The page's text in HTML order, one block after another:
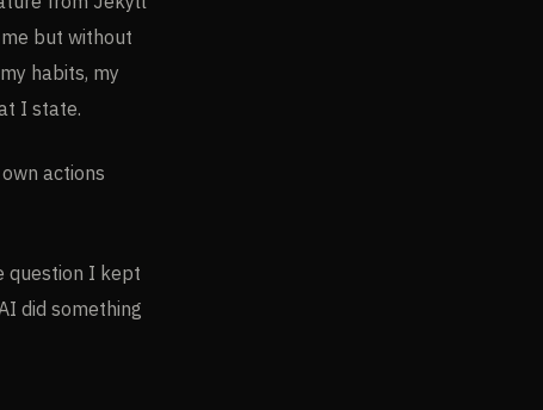
but without
habits, my
I state.
actions
question I kept
did something